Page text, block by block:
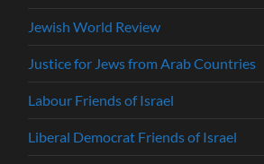
Jewish World Review
Justice for Jews from Arab Countries
Labour Friends of Israel
Liberal Democrat Friends of Israel